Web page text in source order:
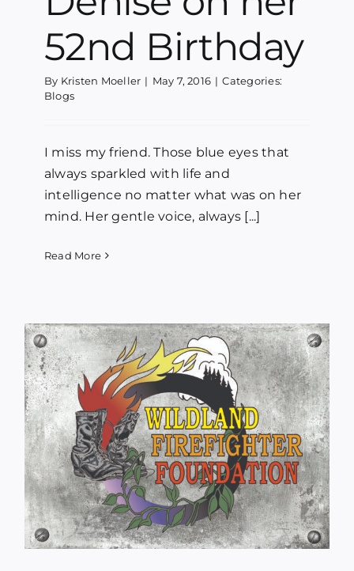
52nd Birthday
By Kristen Moeller | May 7, 2016 | Categories:
Blogs
I miss my friend. Those blue eyes that
always sparkled with life and
intelligence no matter what was on her
mind. Her gentle voice, always [...]
Read More